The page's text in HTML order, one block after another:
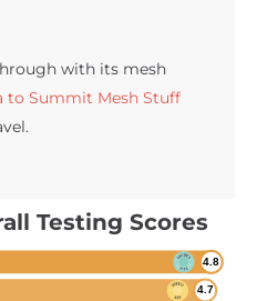
with its mesh
to Summit Mesh Stuff